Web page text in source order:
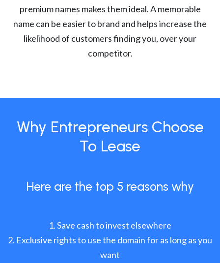
premium names makes them ideal. A memorable
name can be easier to brand and helps increase the
likelihood of customers finding you, over your
competitor.
Why Entrepreneurs Choose
To Lease
Here are the top 5 reasons why
Save cash to invest elsewhere
Exclusive rights to use the domain for as long as you
want